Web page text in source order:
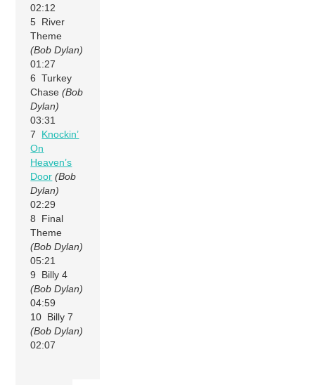
02:12
5 River
Theme
(Bob Dylan)
01:27
6 Turkey
Chase(Bob
Dylan)
03:31
7 Knockin’
On
Heaven’s
Door (Bob
Dylan)
02:29
8 Final
Theme
(Bob Dylan)
05:21
9 Billy 4
(Bob Dylan)
04:59
10 Billy 7
(Bob Dylan)
02:07